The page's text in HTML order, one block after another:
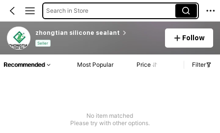
Search in Store
zhongtian silicone sealant
Seller
Follow
Recommended Most Popular Price Filter
No item matched
Please try with other options.